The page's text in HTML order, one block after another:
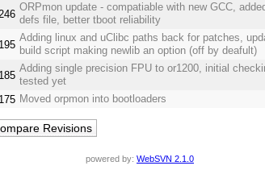
ORPmon update - compatiable with new GCC,
defs file, better tboot reliability
195
Adding linux and uClibc paths back for patches,
build script making newlib an option (off by deafult)
185
Adding single precision FPU to or1200, initial
tested yet
175 Moved orpmon into bootloaders
powered by: WebSVN 2.1.0